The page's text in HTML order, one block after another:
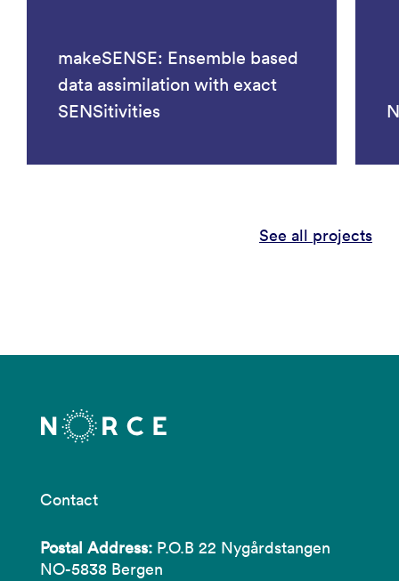
makeSENSE: Ensemble based
data assimilation with exact
SENSitivities
See all projects
Contact
Postal Address: P.O.B 22 Nygårdstangen
NO-5838 Bergen